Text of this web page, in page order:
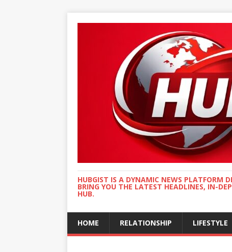
HUBGIST IS A DYNAMIC NEWS PLATFORM
BRING YOU THE LATEST HEADLINES, IN-
HUB.
HOME RELATIONSHIP LIFESTYLE